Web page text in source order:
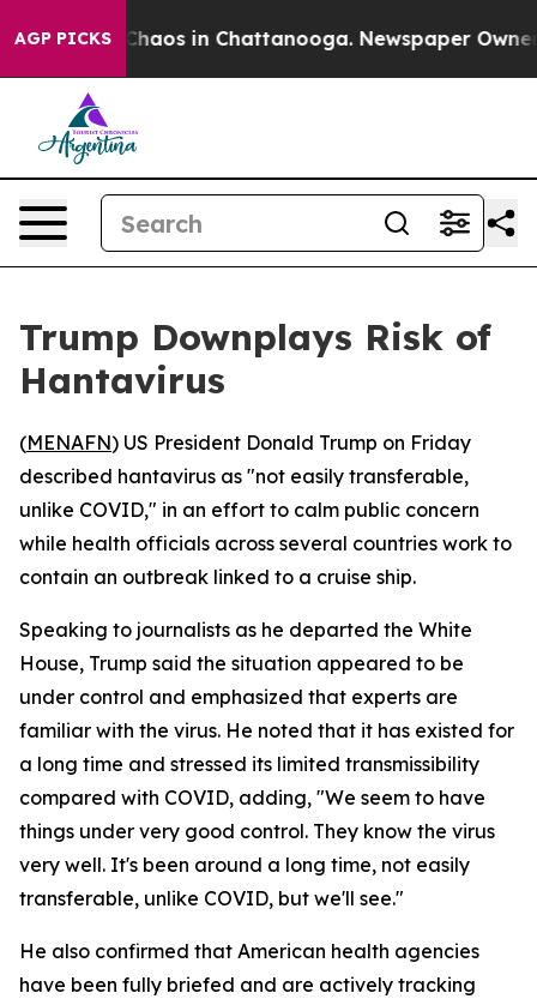
AGP PICKS
Collapse Chaos in Chattanooga. Newspaper Owner
Trump Downplays Risk of
Hantavirus
(MENAFN) US President Donald Trump on Friday
described hantavirus as "not easily transferable,
unlike COVID," in an effort to calm public concern
while health officials across several countries work to
contain an outbreak linked to a cruise ship.
Speaking to journalists as he departed the White
House, Trump said the situation appeared to be
under control and emphasized that experts are
familiar with the virus. He noted that it has existed for
a long time and stressed its limited transmissibility
compared with COVID, adding, "We seem to have
things under very good control. They know the virus
very well. It's been around a long time, not easily
transferable, unlike COVID, but we'll see."
He also confirmed that American health agencies
have been fully briefed and are actively tracking